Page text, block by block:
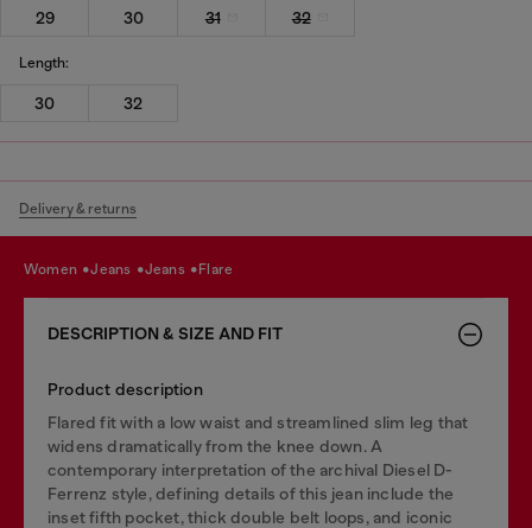
29
30 31 32
Length:
30 32
Delivery & returns
women jeans jeans flare
DESCRIPTION & SIZE AND FIT
Product description
Flared fit with a low waist and streamlined slim leg that
widens dramatically from the knee down. A
contemporary interpretation of the archival Diesel D-
Ferrenz style, defining details of this jean include the
inset fifth pocket, thick double belt loops, and iconic